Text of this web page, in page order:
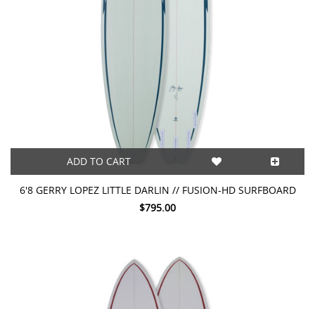
ADD TO CART
6'8 GERRY LOPEZ LITTLE DARLIN // FUSION-HD SURFBOARD
$795.00